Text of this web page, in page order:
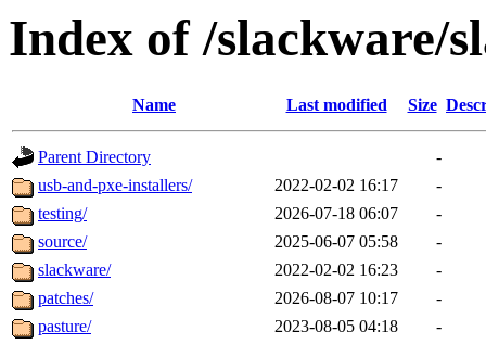
Index of /slackware/
Name Last modified Size
Parent Directory
-
usb-and-pxe-installers/
2022-02-02 16:17
-
testing/
2026-07-18 06:07
-
source/
2025-06-07 05:58
-
slackware/
2022-02-02 16:23
-
patches/
2026-08-07 10:17
-
pasture/
2023-08-05 04:18
-